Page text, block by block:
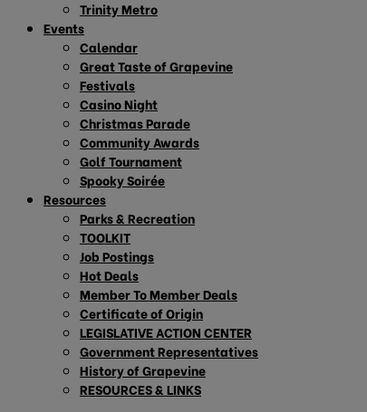
Trinity Metro
Events
Calendar
Great Taste of Grapevine
Festivals
Casino Night
Christmas Parade
Community Awards
Golf Tournament
Spooky Soirée
Resources
Parks & Recreation
TOOLKIT
Job Postings
Hot Deals
Member To Member Deals
Certificate of Origin
LEGISLATIVE ACTION CENTER
Government Representatives
History of Grapevine
RESOURCES & LINKS